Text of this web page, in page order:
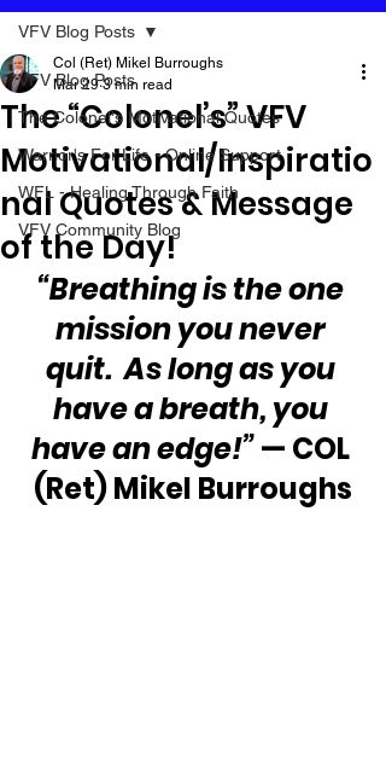
VFV Blog Posts
The Colonel's Motivational Quotes
Warrior's For Life - Online Support
WFL - Healing Through Faith
VFV Community Blog
VFV Blog Posts
The “Colonel’s” VFV
Motivational/Inspiratio
nal Quotes & Message
of the Day!
Col (Ret) Mikel Burroughs
Mar 29 3 min read
“Breathing is the one
mission you never
quit.  As long as you
have a breath, you
have an edge!” — COL
(Ret) Mikel Burroughs